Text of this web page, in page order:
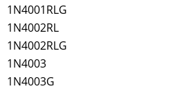
1N4001RLG
1N4002RL
1N4002RLG
1N4003
1N4003G